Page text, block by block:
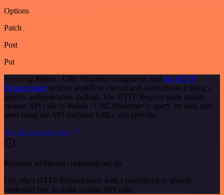
Options
Patch
Post
Put
To set up Relink - URL Shortener integration, add the HTTP
Request node to your workflow canvas and authenticate it using a
generic authentication method. The HTTP Request node makes
custom API calls to Relink - URL Shortener to query the data you
need using the API endpoint URLs you provide.
See the example here
Requires additional credentials set up
Use n8n's HTTP Request node with a predefined or generic
credential type to make custom API calls.